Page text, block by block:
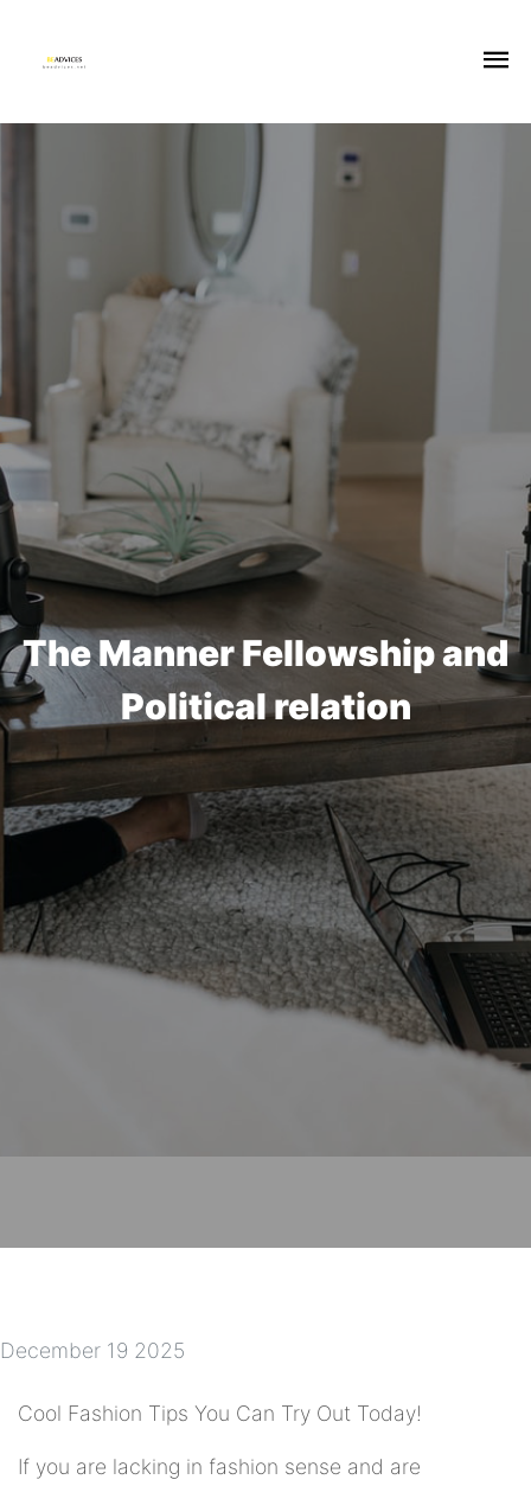
The Manner Fellowship and
Political relation
December 19 2025
Cool Fashion Tips You Can Try Out Today!
If you are lacking in fashion sense and are